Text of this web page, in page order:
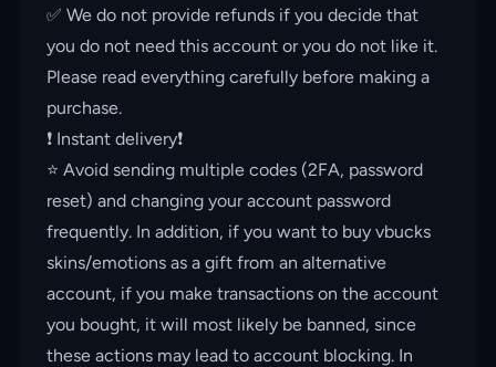
✅ We do not provide refunds if you decide that
you do not need this account or you do not like it.
Please read everything carefully before making a
purchase.
❗️ Instant delivery❗️
⭐️ Avoid sending multiple codes (2FA, password
reset) and changing your account password
frequently. In addition, if you want to buy vbucks
skins/emotions as a gift from an alternative
account, if you make transactions on the account
you bought, it will most likely be banned, since
these actions may lead to account blocking. In